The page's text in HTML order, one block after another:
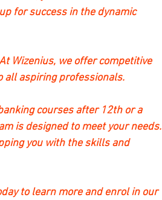
for success in the dynamic
Wizenius, we offer competitive
all aspiring professionals.
courses after 12th or a
is designed to meet your needs.
you with the skills and
to learn more and enrol in our